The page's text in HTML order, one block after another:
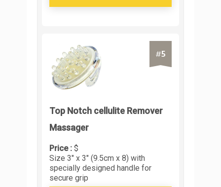
#5
Top Notch cellulite Remover
Massager
Price : $
Size 3" x 3" (9.5cm x 8) with
specially designed handle for
secure grip